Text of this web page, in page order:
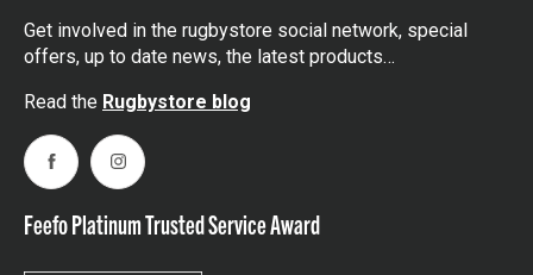
Get involved in the rugbystore social network, special
offers, up to date news, the latest products…
Read the Rugbystore blog
FacebookInstagram
Feefo Platinum Trusted Service Award